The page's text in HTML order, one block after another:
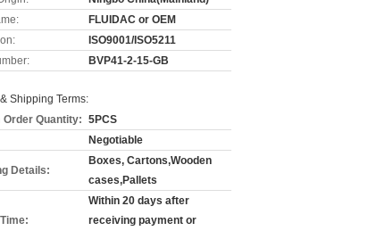
FLUIDAC or OEM
ISO9001/ISO5211
BVP41-2-15-GB
Shipping Terms:
Order Quantity: 5PCS
Negotiable
Details:
Boxes, Cartons,Wooden
cases,Pallets
Within 20 days after
receiving payment or